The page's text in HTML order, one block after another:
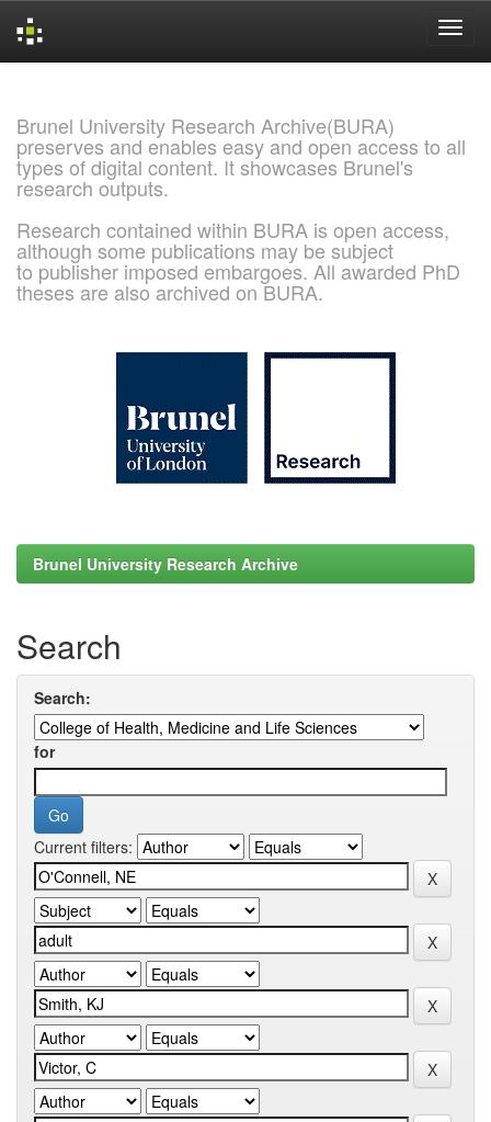
Brunel University Research Archive(BURA)
preserves and enables easy and open access to all
types of digital content. It showcases Brunel's
research outputs.
Research contained within BURA is open access,
although some publications may be subject
to publisher imposed embargoes. All awarded PhD
theses are also archived on BURA.
Brunel University Research Archive
Search
Search:
for
Current filters: